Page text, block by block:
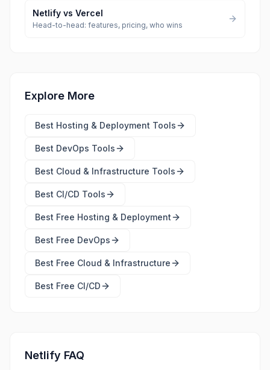
Netlify vs Vercel
Head-to-head: features, pricing, who wins
Explore More
Best Hosting & Deployment Tools
Best DevOps Tools
Best Cloud & Infrastructure Tools
Best CI/CD Tools
Best Free Hosting & Deployment
Best Free DevOps
Best Free Cloud & Infrastructure
Best Free CI/CD
Netlify FAQ